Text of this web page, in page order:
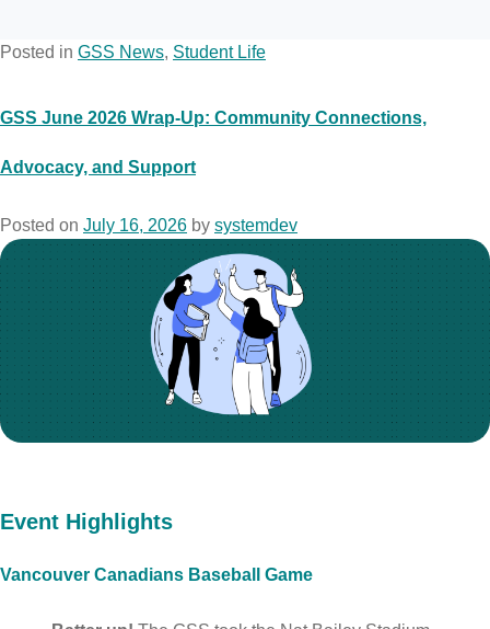
Posted in GSS News, Student Life
GSS June 2026 Wrap-Up: Community Connections,
Advocacy, and Support
Posted on July 16, 2026 by systemdev
Event Highlights
Vancouver Canadians Baseball Game